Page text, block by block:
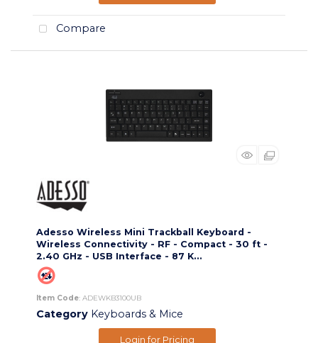
Compare
Adesso Wireless Mini Trackball Keyboard -
Wireless Connectivity - RF - Compact - 30 ft -
2.40 GHz - USB Interface - 87 K...
Item Code: ADEWKB3100UB
Category Keyboards & Mice
Login for Pricing